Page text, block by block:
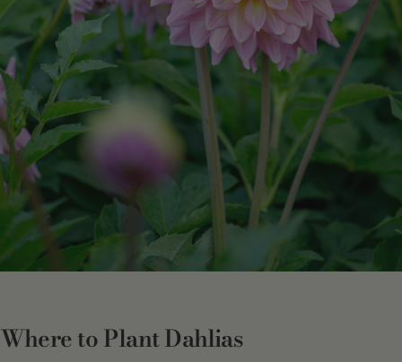
Where to Plant Dahlias